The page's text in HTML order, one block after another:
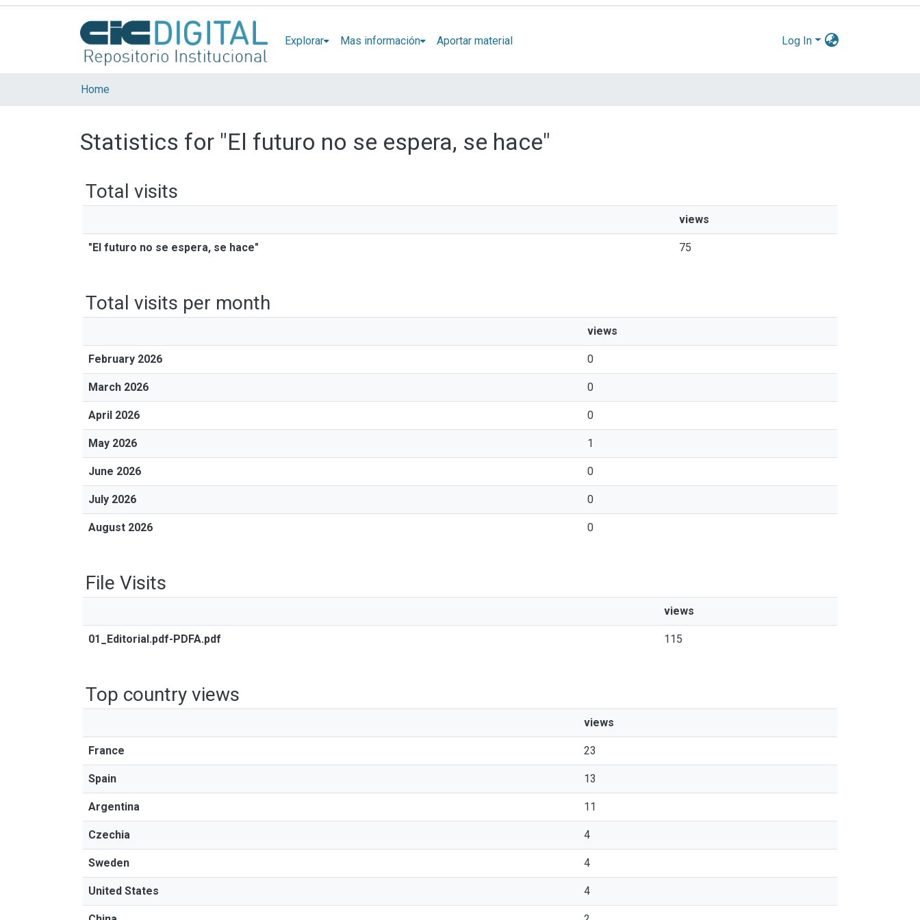
Explorar Mas información Aportar material Log In
Home
Statistics for "El futuro no se espera, se hace"
Total visits
views
"El futuro no se espera, se hace" 75
Total visits per month
views
February 2026 0
March 2026 0
April 2026 0
May 2026 1
June 2026 0
July 2026 0
August 2026 0
File Visits
views
01_Editorial.pdf-PDFA.pdf 115
Top country views
views
France 23
Spain 13
Argentina 11
Czechia 4
Sweden 4
United States 4